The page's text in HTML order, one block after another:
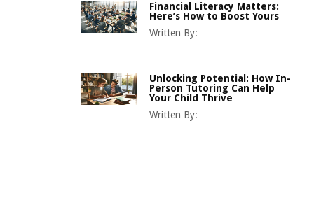
Financial Literacy Matters:
Here’s How to Boost Yours
Written By:
Unlocking Potential: How In-
Person Tutoring Can Help
Your Child Thrive
Written By: